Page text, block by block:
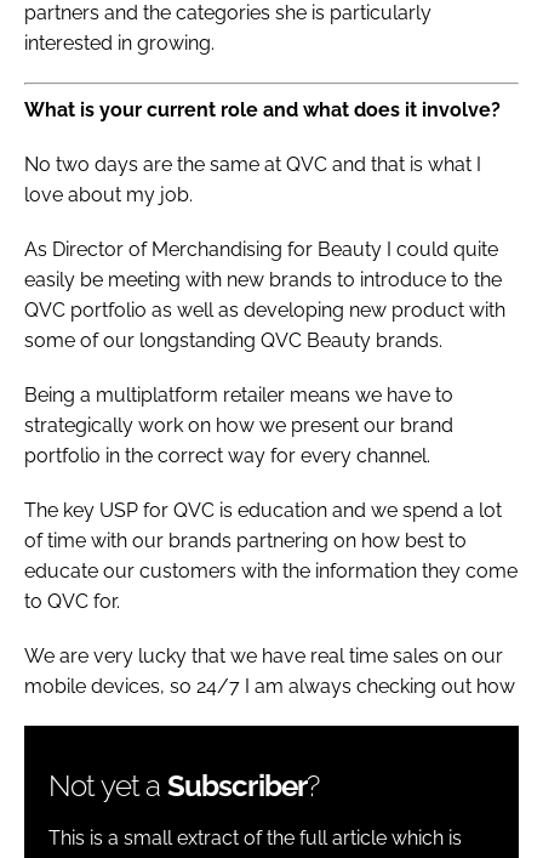
partners and the categories she is particularly
interested in growing.
What is your current role and what does it involve?
No two days are the same at QVC and that is what I
love about my job.
As Director of Merchandising for Beauty I could quite
easily be meeting with new brands to introduce to the
QVC portfolio as well as developing new product with
some of our longstanding QVC Beauty brands.
Being a multiplatform retailer means we have to
strategically work on how we present our brand
portfolio in the correct way for every channel.
The key USP for QVC is education and we spend a lot
of time with our brands partnering on how best to
educate our customers with the information they come
to QVC for.
We are very lucky that we have real time sales on our
mobile devices, so 24/7 I am always checking out how
Not yet a Subscriber?
This is a small extract of the full article which is